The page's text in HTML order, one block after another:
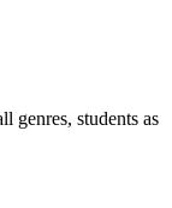
genres, students as